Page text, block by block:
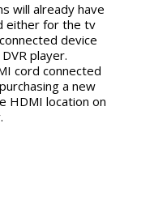
will already have
either for the tv
device
player.
cord connected
a new
HDMI location on